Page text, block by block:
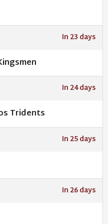
In 23 days
In 24 days
Tridents
In 25 days
In 26 days